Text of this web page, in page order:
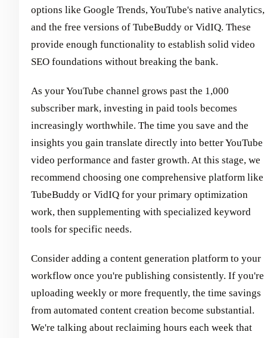
options like Google Trends, YouTube's native analytics,
and the free versions of TubeBuddy or VidIQ. These
provide enough functionality to establish solid video
SEO foundations without breaking the bank.
As your YouTube channel grows past the 1,000
subscriber mark, investing in paid tools becomes
increasingly worthwhile. The time you save and the
insights you gain translate directly into better YouTube
video performance and faster growth. At this stage, we
recommend choosing one comprehensive platform like
TubeBuddy or VidIQ for your primary optimization
work, then supplementing with specialized keyword
tools for specific needs.
Consider adding a content generation platform to your
workflow once you're publishing consistently. If you're
uploading weekly or more frequently, the time savings
from automated content creation become substantial.
We're talking about reclaiming hours each week that